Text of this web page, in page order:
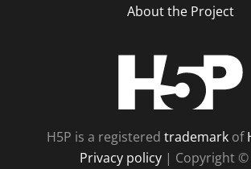
About the Project
H5P is a registered trademarkof
Privacy policy | Copyright ©